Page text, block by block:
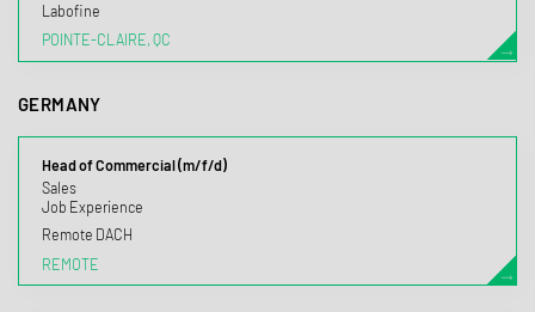
Labofine
POINTE-CLAIRE, QC
GERMANY
Head of Commercial (m/f/d)
Sales
Job Experience
Remote DACH
REMOTE